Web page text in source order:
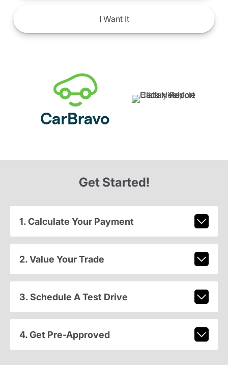
IWant It
Get Started!
1. Calculate Your Payment
2. Value Your Trade
3. Schedule A Test Drive
4. Get Pre-Approved